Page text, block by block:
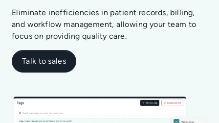
Eliminate inefficiencies in patient records, billing,
and workflow management, allowing your team to
focus on providing quality care.
Talk to sales